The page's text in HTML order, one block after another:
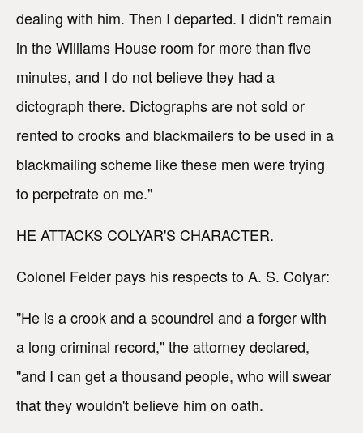
dealing with him. Then I departed. I didn't remain
in the Williams House room for more than five
minutes, and I do not believe they had a
dictograph there. Dictographs are not sold or
rented to crooks and blackmailers to be used in a
blackmailing scheme like these men were trying
to perpetrate on me."
HE ATTACKS COLYAR'S CHARACTER.
Colonel Felder pays his respects to A. S. Colyar:
"He is a crook and a scoundrel and a forger with
a long criminal record," the attorney declared,
"and I can get a thousand people, who will swear
that they wouldn't believe him on oath.